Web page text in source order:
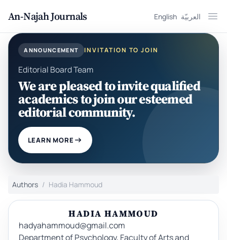
An-Najah Journals English العربيّة
ANNOUNCEMENT INVITATION TO JOIN
Editorial Board Team
We are pleased to invite qualified
academics to join our esteemed
editorial community.
LEARN MORE
Authors Hadia Hammoud
HADIA HAMMOUD
hadyahammoud@gmail.com
Department of Psychology, Faculty of Arts and